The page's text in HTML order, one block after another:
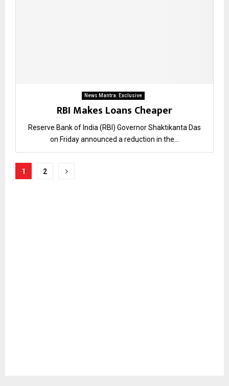
News Mantra: Exclusive
RBI Makes Loans Cheaper
Reserve Bank of India (RBI) Governor Shaktikanta Das
on Friday announced a reduction in the...
Posts
1 2